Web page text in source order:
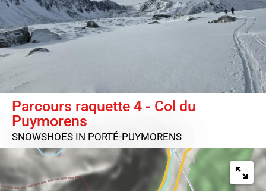
Parcours raquette 4 - Col du
Puymorens
SNOWSHOES IN PORTÉ-PUYMORENS